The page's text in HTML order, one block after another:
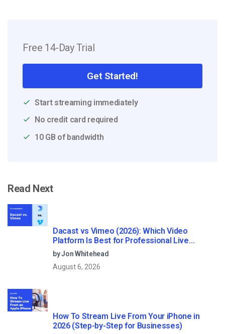
Free 14-Day Trial
Get Started!
Start streaming immediately
No credit card required
10 GB of bandwidth
Read Next
Dacast vs Vimeo (2026): Which Video
Platform Is Best for Professional Live
Streaming?
by Jon Whitehead
August 6, 2026
How To Stream Live From Your iPhone in
2026 (Step-by-Step for Businesses)